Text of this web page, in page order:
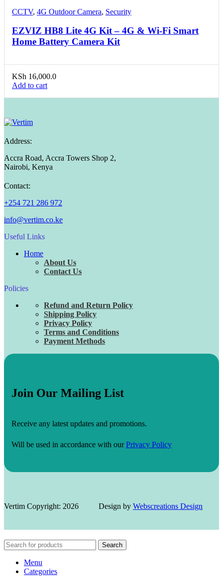
CCTV, 4G Outdoor Camera, Security
EZVIZ HB8 Lite 4G Kit – 4G & Wi-Fi Smart
Home Battery Camera Kit
KSh 16,000.0
Add to cart
Address:
Accra Road, Accra Towers Shop 2,
Nairobi, Kenya
Contact:
+254 721 286 972
info@vertim.co.ke
Useful Links
Home
About Us
Contact Us
Policies
Refund and Return Policy
Shipping Policy
Privacy Policy
Terms and Conditions
Payment Methods
Join Our Mailing List
Receive any latest updates and promotions.
Will be used in accordance with ourPrivacy Policy
Vertim Copyright: 2026 Design by Webscreations Design
Search
Menu
Categories